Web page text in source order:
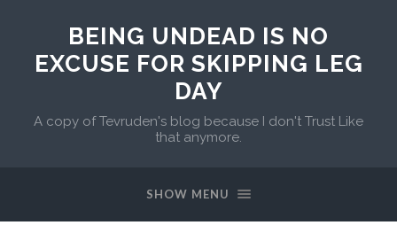
BEING UNDEAD IS NO
EXCUSE FOR SKIPPING LEG
DAY
A copy of Tevruden's blog because I don't Trust Like
that anymore.
SHOW MENU